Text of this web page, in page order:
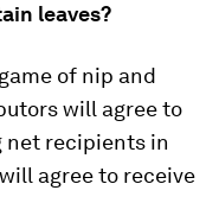
leaves?
of nip and
will agree to
net recipients in
agree to receive